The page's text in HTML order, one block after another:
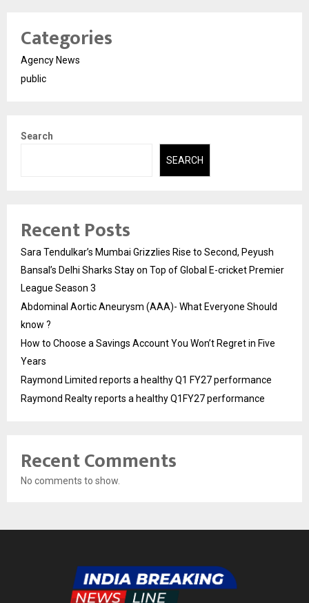
Categories
Agency News
public
Search
SEARCH
Recent Posts
Sara Tendulkar’s Mumbai Grizzlies Rise to Second, Peyush
Bansal’s Delhi Sharks Stay on Top of Global E-cricket Premier
League Season 3
Abdominal Aortic Aneurysm (AAA)- What Everyone Should
know ?
How to Choose a Savings Account You Won’t Regret in Five
Years
Raymond Limited reports a healthy Q1 FY27 performance
Raymond Realty reports a healthy Q1FY27 performance
Recent Comments
No comments to show.